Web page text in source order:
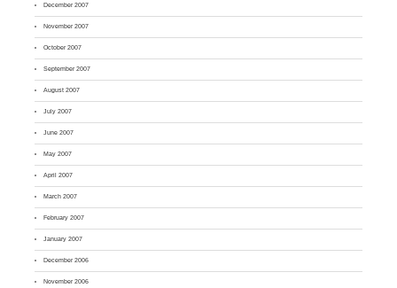
December 2007
November 2007
October 2007
September 2007
August 2007
July 2007
June 2007
May 2007
April 2007
March 2007
February 2007
January 2007
December 2006
November 2006